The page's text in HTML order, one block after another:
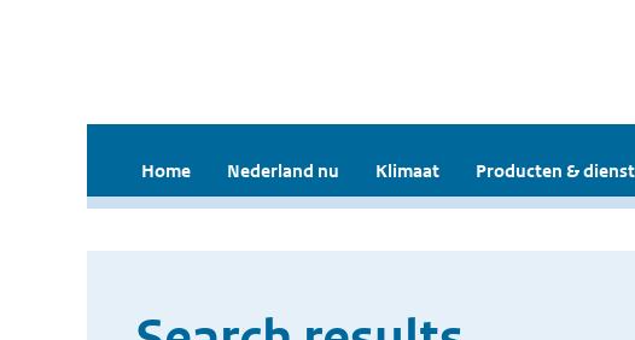
Home Nederland nu Klimaat Producten &